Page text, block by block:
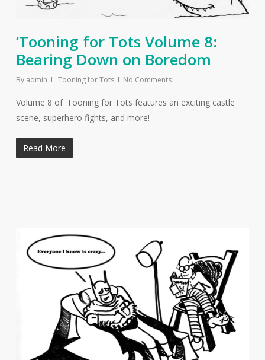
‘Tooning for Tots Volume 8:
Bearing Down on Boredom
By admin 'Tooning for Tots No Comments
Volume 8 of 'Tooning for Tots features an exciting castle
scene, superhero fights, and more!
Read More